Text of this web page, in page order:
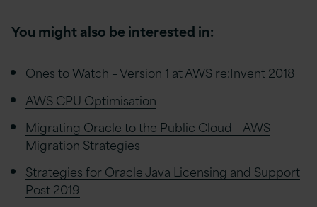
You might also be interested in:
Ones to Watch – Version 1 at AWS re:Invent 2018
AWS CPU Optimisation
Migrating Oracle to the Public Cloud – AWS
Migration Strategies
Strategies for Oracle Java Licensing and Support
Post 2019